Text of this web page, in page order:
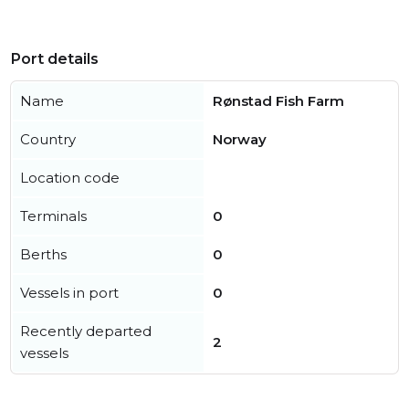
Port details
Name Rønstad Fish Farm
Country Norway
Location code
Terminals 0
Berths 0
Vessels in port 0
Recently departed
vessels
2